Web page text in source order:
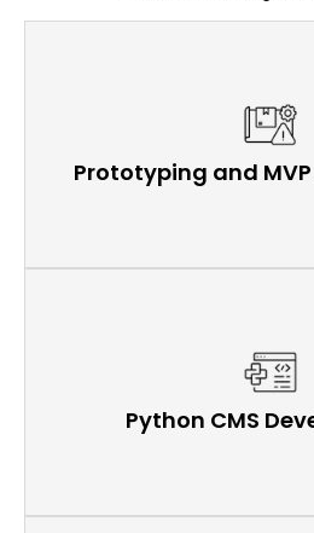
Prototyping and
Python CMS